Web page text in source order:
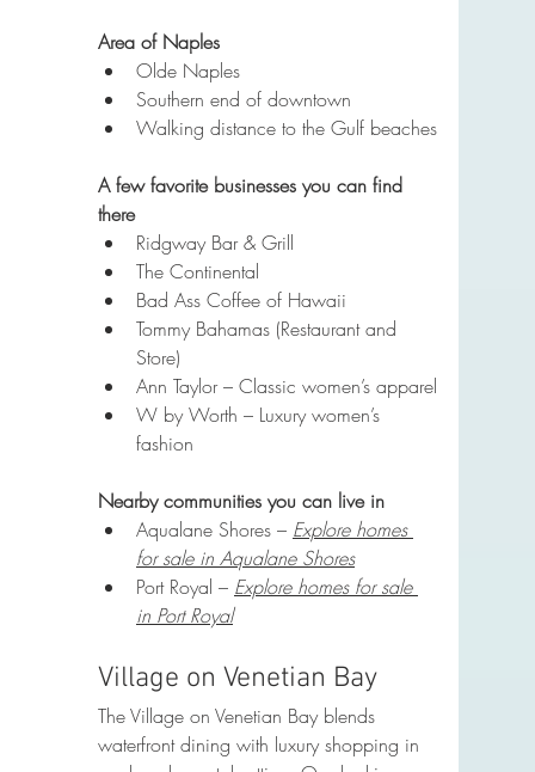
Area of Naples
Olde Naples
Southern end of downtown
Walking distance to the Gulf beaches
A few favorite businesses you can find
there
Ridgway Bar & Grill
The Continental
Bad Ass Coffee of Hawaii
Tommy Bahamas (Restaurant and
Store)
Ann Taylor – Classic women’s apparel
W by Worth – Luxury women’s
fashion
Nearby communities you can live in
Aqualane Shores – Explore homes
for sale in Aqualane Shores
Port Royal – Explore homes for sale
in Port Royal
Village on Venetian Bay
The Village on Venetian Bay blends
waterfront dining with luxury shopping in